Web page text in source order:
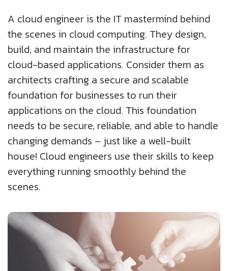
A cloud engineer is the IT mastermind behind
the scenes in cloud computing. They design,
build, and maintain the infrastructure for
cloud-based applications. Consider them as
architects crafting a secure and scalable
foundation for businesses to run their
applications on the cloud. This foundation
needs to be secure, reliable, and able to handle
changing demands – just like a well-built
house! Cloud engineers use their skills to keep
everything running smoothly behind the
scenes.